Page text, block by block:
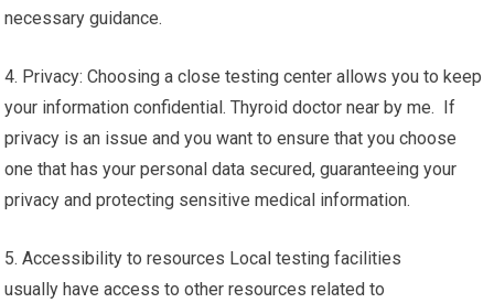
necessary guidance.
4. Privacy: Choosing a close testing center allows you to keep
your information confidential. Thyroid doctor near by me. If
privacy is an issue and you want to ensure that you choose
one that has your personal data secured, guaranteeing your
privacy and protecting sensitive medical information.
5. Accessibility to resources Local testing facilities
usually have access to other resources related to